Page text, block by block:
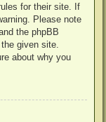
for their site. If
Please note
the phpBB
given site.
about why you